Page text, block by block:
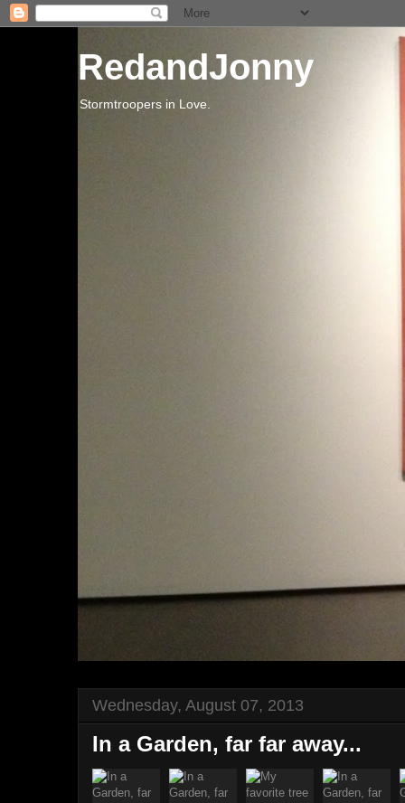
RedandJonny
Stormtroopers in Love.
Wednesday, August 07, 2013
In a Garden, far far away...